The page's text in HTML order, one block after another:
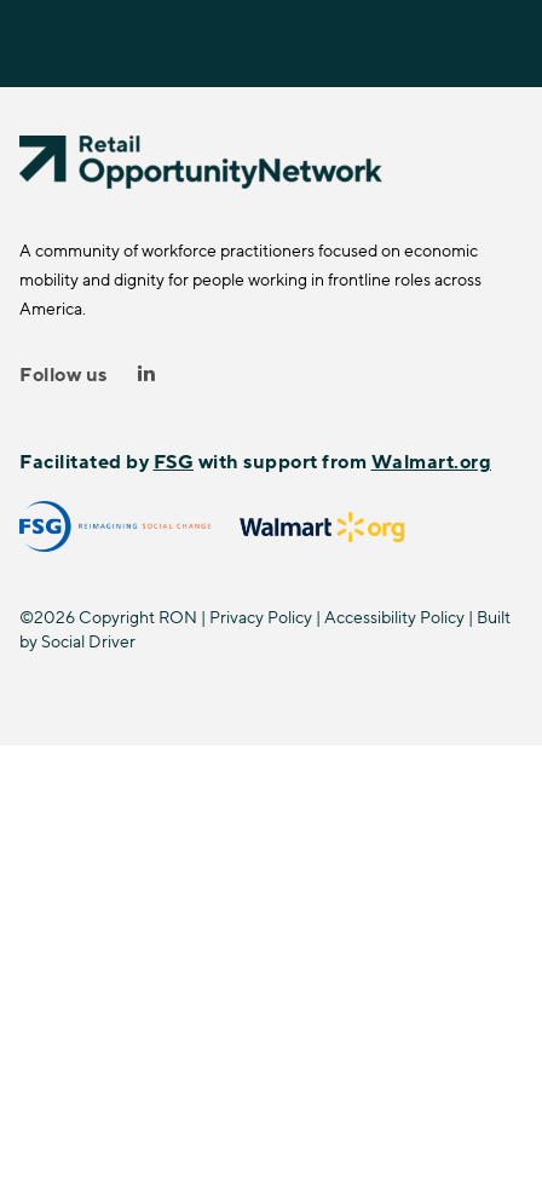
A community of workforce practitioners focused on economic
mobility and dignity for people working in frontline roles across
America.
Follow us
Facilitated by FSG with support fromWalmart.org
©2026 Copyright RON | Privacy Policy | Accessibility Policy | Built
bySocial Driver